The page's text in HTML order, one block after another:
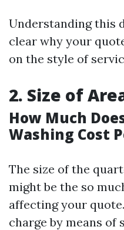
Understanding this
clear why your
on the style of
2. Size of
How Much
Washing Cost
The size of the
might be the so
affecting your
charge by means of